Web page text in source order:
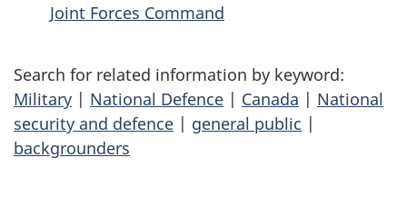
Joint Forces Command
Search for related information by keyword:
Military | National Defence | Canada | National
security and defence | general public |
backgrounders